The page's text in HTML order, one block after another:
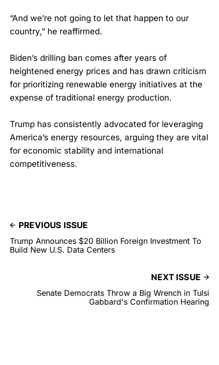
“And we’re not going to let that happen to our
country,” he reaffirmed.
Biden’s drilling ban comes after years of
heightened energy prices and has drawn criticism
for prioritizing renewable energy initiatives at the
expense of traditional energy production.
Trump has consistently advocated for leveraging
America’s energy resources, arguing they are vital
for economic stability and international
competitiveness.
PREVIOUS ISSUE
Trump Announces $20 Billion Foreign Investment To
Build New U.S. Data Centers
NEXT ISSUE
Senate Democrats Throw a Big Wrench in Tulsi
Gabbard's Confirmation Hearing